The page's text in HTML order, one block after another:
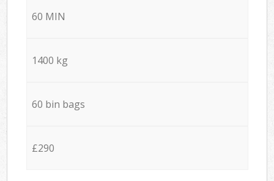
60 MIN
1400 kg
60 bin bags
£290